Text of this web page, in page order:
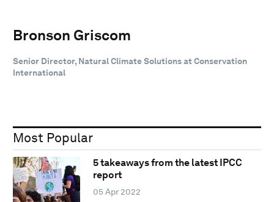
Bronson Griscom
Senior Director, Natural Climate Solutions at Conservation
International
Most Popular
5 takeaways from the latest IPCC
report
05 Apr 2022